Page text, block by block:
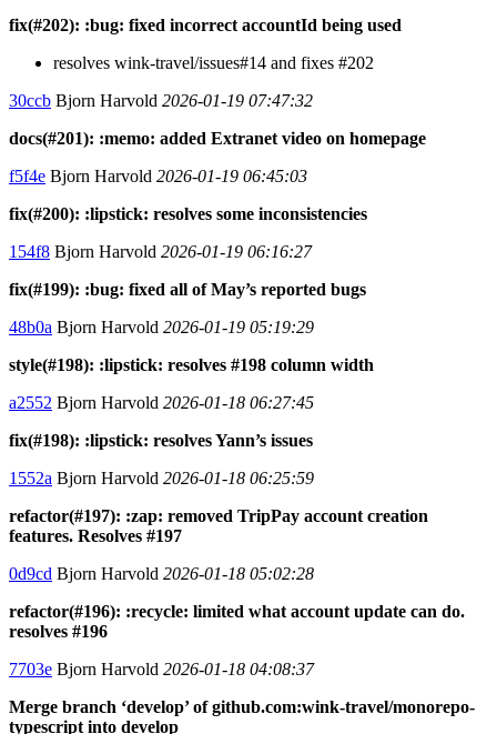
fix(#202): :bug: fixed incorrect accountId being used
resolves wink-travel/issues#14 and fixes #202
30ccb Bjorn Harvold 2026-01-19 07:47:32
docs(#201): :memo: added Extranet video on homepage
f5f4e Bjorn Harvold 2026-01-19 06:45:03
fix(#200): :lipstick: resolves some inconsistencies
154f8 Bjorn Harvold 2026-01-19 06:16:27
fix(#199): :bug: fixed all of May’s reported bugs
48b0a Bjorn Harvold 2026-01-19 05:19:29
style(#198): :lipstick: resolves #198 column width
a2552 Bjorn Harvold 2026-01-18 06:27:45
fix(#198): :lipstick: resolves Yann’s issues
1552a Bjorn Harvold 2026-01-18 06:25:59
refactor(#197): :zap: removed TripPay account creation
features. Resolves #197
0d9cd Bjorn Harvold 2026-01-18 05:02:28
refactor(#196): :recycle: limited what account update can do.
resolves #196
7703e Bjorn Harvold 2026-01-18 04:08:37
Merge branch ‘develop’ of github.com:wink-travel/monorepo-
typescript into develop